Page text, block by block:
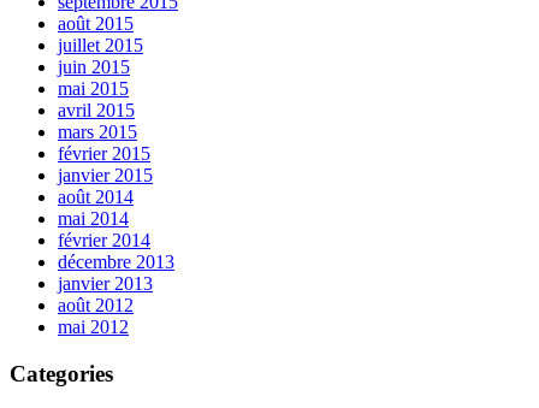
août 2015
juillet 2015
juin 2015
mai 2015
avril 2015
mars 2015
février 2015
janvier 2015
août 2014
mai 2014
février 2014
décembre 2013
janvier 2013
août 2012
mai 2012
Categories